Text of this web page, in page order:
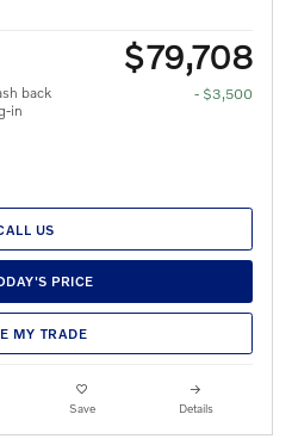
$79,708
back
in
- $3,500
US
PRICE
MY TRADE
Save Details